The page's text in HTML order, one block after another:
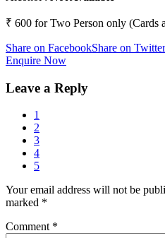
₹ 600 for Two Person only (Cards
Share on FacebookShare on Twitter
Enquire Now
Leave a Reply
1
2
3
4
5
Your email address will not be
marked *
Comment *